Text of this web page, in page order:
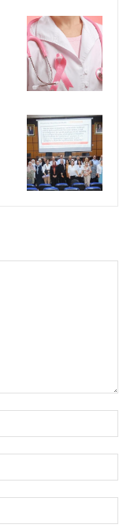
:*
:*
: